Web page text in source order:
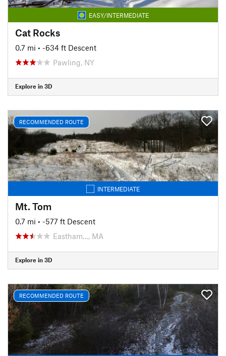
EASY/INTERMEDIATE
Cat Rocks
0.7 mi • -634 ft Descent
Pawling, NY
Explore in 3D
RECOMMENDED ROUTE
INTERMEDIATE
Mt. Tom
0.7 mi • -577 ft Descent
Eastham…, MA
Explore in 3D
RECOMMENDED ROUTE